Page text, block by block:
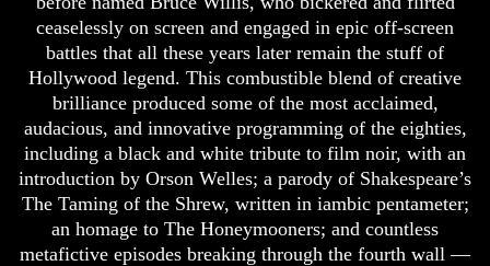
ceaselessly on screen and engaged in epic off-screen
battles that all these years later remain the stuff of
Hollywood legend. This combustible blend of creative
brilliance produced some of the most acclaimed,
audacious, and innovative programming of the eighties,
including a black and white tribute to film noir, with an
introduction by Orson Welles; a parody of Shakespeare’s
The Taming of the Shrew, written in iambic pentameter;
an homage to The Honeymooners; and countless
metafictive episodes breaking through the fourth wall —